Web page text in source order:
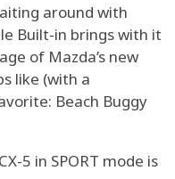
around with
Built-in brings with it
of Mazda’s new
like (with a
Beach Buggy
5 in SPORT mode is